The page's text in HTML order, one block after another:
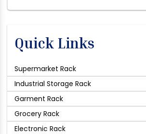
Quick Links
Supermarket Rack
Industrial Storage Rack
Garment Rack
Grocery Rack
Electronic Rack